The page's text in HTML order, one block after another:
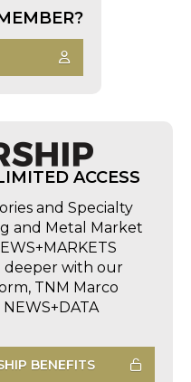
ACCESS
and Specialty
and Metal Market
deeper with our
TNM Marco
BENEFITS